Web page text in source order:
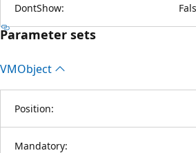
DontShow:
Parameter sets
VMObject
Position:
Mandatory: